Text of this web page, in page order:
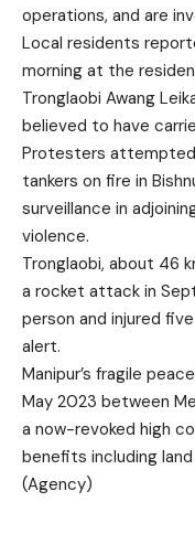
operations, and are
Local residents
morning at the
Tronglaobi Awang
believed to have
Protesters attempted
tankers on fire in
surveillance in
violence.
Tronglaobi, about 46
a rocket attack in
person and injured
alert.
Manipur’s fragile
May 2023 between
a now-revoked high
benefits including
(Agency)